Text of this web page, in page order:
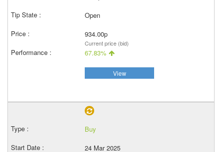
Open
934.00p
Current price (bid)
67.83%
View
Buy
24 Mar 2025